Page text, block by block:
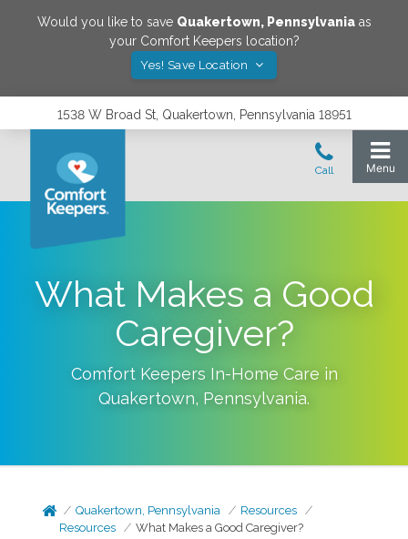
Would you like to save Quakertown, Pennsylvaniaas
your Comfort Keepers location?
Yes! Save Location
1538 W Broad St, Quakertown, Pennsylvania 18951
What Makes a Good
Caregiver?
Comfort Keepers In-Home Care in
Quakertown, Pennsylvania.
Quakertown, Pennsylvania
Resources
Resources
What Makes a Good Caregiver?